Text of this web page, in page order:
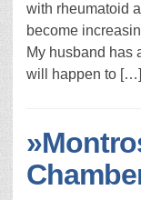
with rheumatoid
become
My husband has
will happen to […]